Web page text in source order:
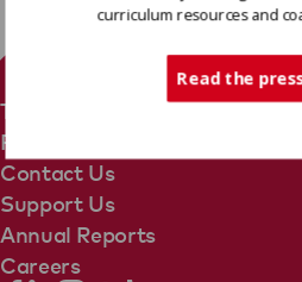
Terms Of Use
Privacy Policy
Contact Us
Support Us
Annual Reports
Careers
curriculum resources and
Read the